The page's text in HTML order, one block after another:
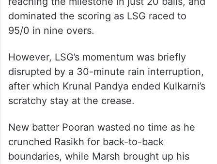
dominated the scoring as LSG raced to
95/0 in nine overs.
However, LSG’s momentum was briefly
disrupted by a 30-minute rain interruption,
after which Krunal Pandya ended Kulkarni’s
scratchy stay at the crease.
New batter Pooran wasted no time as he
crunched Rasikh for back-to-back
boundaries, while Marsh brought up his